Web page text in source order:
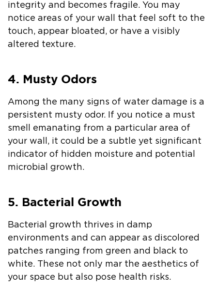
integrity and becomes fragile. You may
notice areas of your wall that feel soft to the
touch, appear bloated, or have a visibly
altered texture.
4. Musty Odors
Among the many signs of water damage is a
persistent musty odor. If you notice a must
smell emanating from a particular area of
your wall, it could be a subtle yet significant
indicator of hidden moisture and potential
microbial growth.
5. Bacterial Growth
Bacterial growth thrives in damp
environments and can appear as discolored
patches ranging from green and black to
white. These not only mar the aesthetics of
your space but also pose health risks.